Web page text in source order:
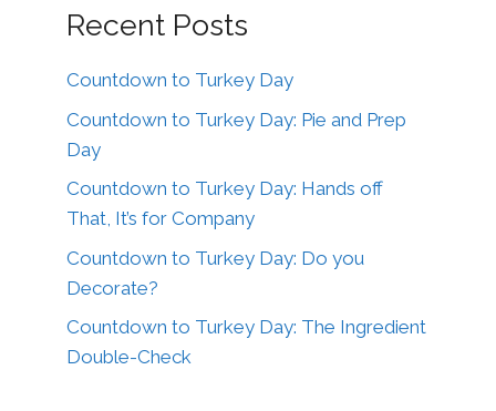
Recent Posts
Countdown to Turkey Day
Countdown to Turkey Day: Pie and Prep
Day
Countdown to Turkey Day: Hands off
That, It’s for Company
Countdown to Turkey Day: Do you
Decorate?
Countdown to Turkey Day: The Ingredient
Double-Check